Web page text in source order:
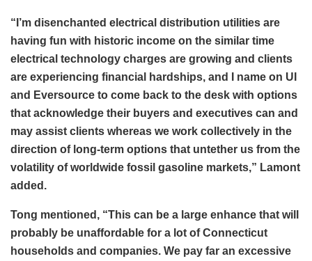
“I’m disenchanted electrical distribution utilities are
having fun with historic income on the similar time
electrical technology charges are growing and clients
are experiencing financial hardships, and I name on UI
and Eversource to come back to the desk with options
that acknowledge their buyers and executives can and
may assist clients whereas we work collectively in the
direction of long-term options that untether us from the
volatility of worldwide fossil gasoline markets,” Lamont
added.
Tong mentioned, “This can be a large enhance that will
probably be unaffordable for a lot of Connecticut
households and companies. We pay far an excessive